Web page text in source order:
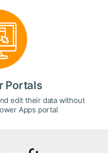
Portals
edit their data without
Apps portal